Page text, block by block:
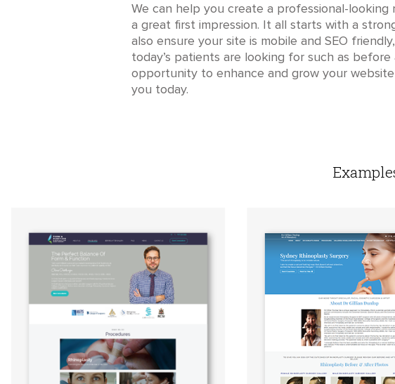
We can help you create a professional-
a great first impression. It all starts with a
also ensure your site is mobile and SEO
today’s patients are looking for such as
opportunity to enhance and grow your
you today.